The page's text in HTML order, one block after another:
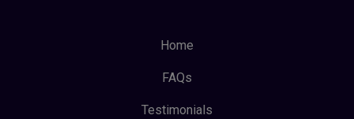
Home
FAQs
Testimonials